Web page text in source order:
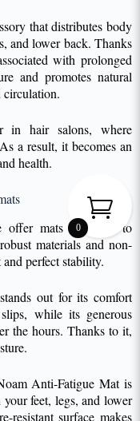
that distributes body
and lower back. Thanks
with prolonged
and promotes natural
circulation.
in hair salons, where
a result, it becomes an
health.
offer mats designed to
materials and non-
perfect stability.
out for its comfort
while its generous
the hours. Thanks to it,
Anti-Fatigue Mat is
feet, legs, and lower
resistant surface makes
0